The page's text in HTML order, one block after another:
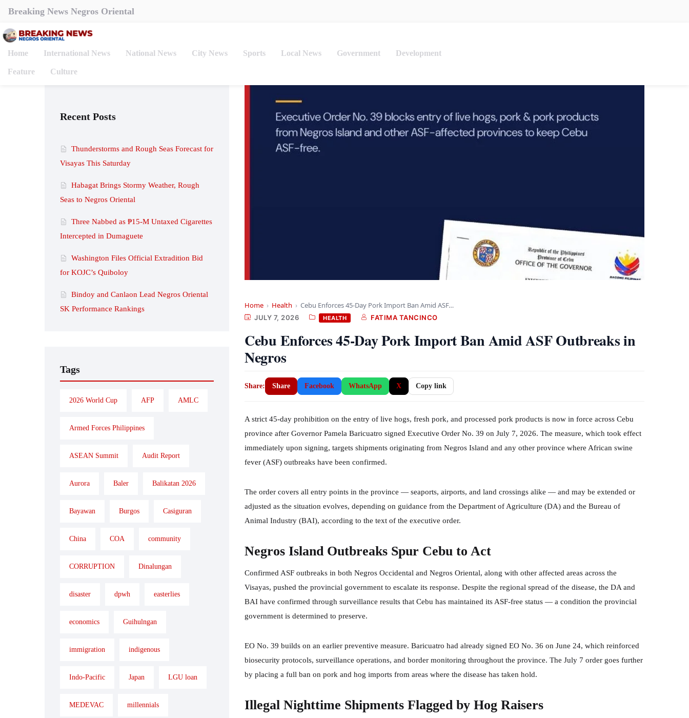
Breaking News Negros Oriental
Home International News National News City News Sports Local News Government Development
Feature Culture
Home › Health › Cebu Enforces 45-Day Pork Import Ban Amid ASF…
JULY 7, 2026 HEALTH FATIMA TANCINCO
Cebu Enforces 45-Day Pork Import Ban Amid ASF Outbreaks in
Negros
Share: Share Facebook WhatsApp X Copy link
A strict 45-day prohibition on the entry of live hogs, fresh pork, and processed pork products is now in force across Cebu
province after Governor Pamela Baricuatro signed Executive Order No. 39 on July 7, 2026. The measure, which took effect
immediately upon signing, targets shipments originating from Negros Island and any other province where African swine
fever (ASF) outbreaks have been confirmed.
The order covers all entry points in the province — seaports, airports, and land crossings alike — and may be extended or
adjusted as the situation evolves, depending on guidance from the Department of Agriculture (DA) and the Bureau of
Animal Industry (BAI), according to the text of the executive order.
Negros Island Outbreaks Spur Cebu to Act
Confirmed ASF outbreaks in both Negros Occidental and Negros Oriental, along with other affected areas across the
Visayas, pushed the provincial government to escalate its response. Despite the regional spread of the disease, the DA and
BAI have confirmed through surveillance results that Cebu has maintained its ASF-free status — a condition the provincial
government is determined to preserve.
EO No. 39 builds on an earlier preventive measure. Baricuatro had already signed EO No. 36 on June 24, which reinforced
biosecurity protocols, surveillance operations, and border monitoring throughout the province. The July 7 order goes further
by placing a full ban on pork and hog imports from areas where the disease has taken hold.
Illegal Nighttime Shipments Flagged by Hog Raisers
Recent Posts
Thunderstorms and Rough Seas Forecast for
Visayas This Saturday
Habagat Brings Stormy Weather, Rough
Seas to Negros Oriental
Three Nabbed as ₱15-M Untaxed Cigarettes
Intercepted in Dumaguete
Washington Files Official Extradition Bid
for KOJC’s Quiboloy
Bindoy and Canlaon Lead Negros Oriental
SK Performance Rankings
Tags
2026 World Cup AFP AMLC
Armed Forces Philippines
ASEAN Summit Audit Report
Aurora Baler Balikatan 2026
Bayawan Burgos Casiguran
China COA community
CORRUPTION Dinalungan
disaster dpwh easterlies
economics Guihulngan
immigration indigenous
Indo-Pacific Japan LGU loan
MEDEVAC millennials